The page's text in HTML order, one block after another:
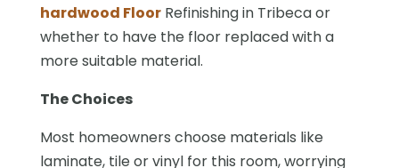
hardwood FloorRefinishing in Tribeca or
whether to have the floor replaced with a
more suitable material.
The Choices
Most homeowners choose materials like
laminate, tile or vinyl for this room, worrying